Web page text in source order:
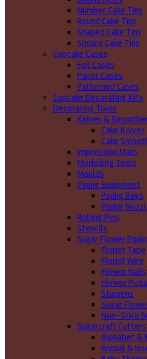
Number Cake Tins
Round Cake Tins
Shaped Cake Tins
Square Cake Tins
Cupcake Cases
Foil Cases
Paper Cases
Patterned Cases
Cupcake Decorating Kits
Decorating Tools
Knives &
Cake Knives
Cake
Impression Mats
Modelling Tools
Moulds
Piping Equipment
Piping Bags
Piping
Rolling Pins
Stencils
Sugar Flower
Florist Tape
Florist Wire
Flower Nails
Flower Picks
Stamens
Sugar
Non-Stick
Sugarcraft Cutters
Alphabet &
Animal &